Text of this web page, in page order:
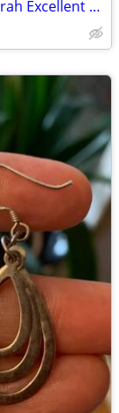
14K Yellow Gold Jewish Hanukkah Menorah Excellent Condition